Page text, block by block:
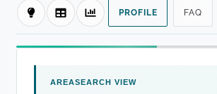
PROFILE FAQ